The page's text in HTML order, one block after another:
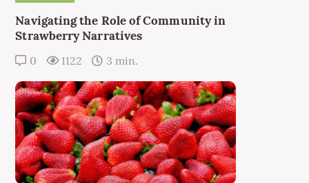
Navigating the Role of Community in
Strawberry Narratives
0 1122 3 min.